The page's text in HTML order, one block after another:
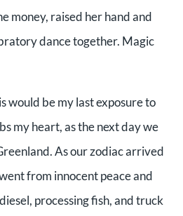
money, raised her hand and
dance together. Magic
would be my last exposure to
my heart, as the next day we
As our zodiac arrived
from innocent peace and
processing fish, and truck